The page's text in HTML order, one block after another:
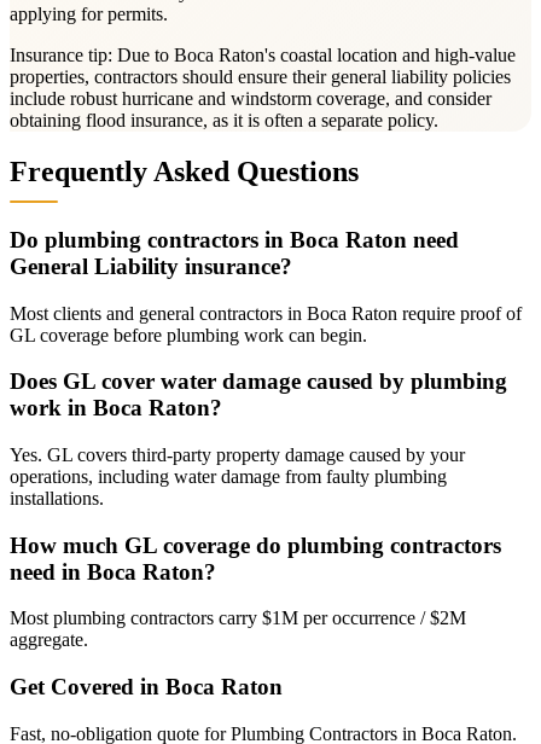
applying for permits.
Insurance tip: Due to Boca Raton's coastal location and high-value
properties, contractors should ensure their general liability policies
include robust hurricane and windstorm coverage, and consider
obtaining flood insurance, as it is often a separate policy.
Frequently Asked Questions
Do plumbing contractors in Boca Raton need
General Liability insurance?
Most clients and general contractors in Boca Raton require proof of
GL coverage before plumbing work can begin.
Does GL cover water damage caused by plumbing
work in Boca Raton?
Yes. GL covers third-party property damage caused by your
operations, including water damage from faulty plumbing
installations.
How much GL coverage do plumbing contractors
need in Boca Raton?
Most plumbing contractors carry $1M per occurrence / $2M
aggregate.
Get Covered in Boca Raton
Fast, no-obligation quote forPlumbing Contractors in Boca Raton.